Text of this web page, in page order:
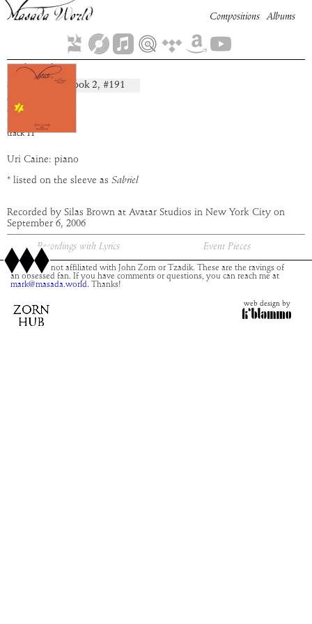
Sahriel
composition: Book 2, #191
artist:
album:
time:
4:59
track 11
Compositions Albums
Uri Caine: piano
* listed on the sleeve as Sabriel
Recorded by Silas Brown at Avatar Studios in New York City on
September 6, 2006
Recordings with Lyrics Event Pieces
This site is not affiliated with John Zorn or Tzadik. These are the ravings of
an obsessed fan. If you have comments or questions, you can reach me at
mark@masada.world. Thanks!
web design by